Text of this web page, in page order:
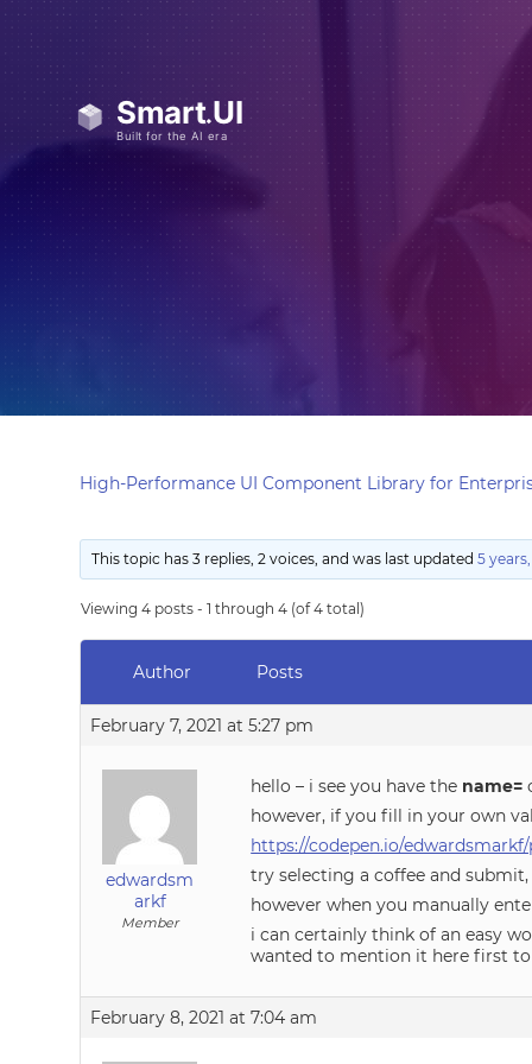
High-Performance UI Component Library for
This topic has 3 replies, 2 voices, and was last updated5
Viewing 4 posts - 1 through 4 (of 4 total)
Author Posts
February 7, 2021 at 5:27 pm
edwardsm
arkf
Member
hello – i see you have the name=
however, if you fill in your own
https://codepen.io/
try selecting a coffee and
however when you manually
i can certainly think of an easy
wanted to mention it here first
February 8, 2021 at 7:04 am